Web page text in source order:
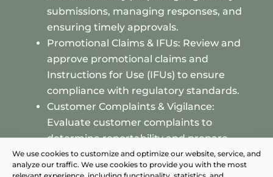
We use cookies to customize and optimize our website, service, and
analyze our traffic. We use cookies to provide you with the most
relevant experience, including functionality, statistics, and
submissions, managing responses, and
ensuring timely approvals.
Promotional Claims & IFUs: Review and
approve promotional claims and
Instructions for Use (IFUs) to ensure
compliance with regulatory standards.
Customer Complaints & Vigilance:
Evaluate customer complaints to
determine reportability and prepare
vigilance reports for submission to
authorities when necessary.